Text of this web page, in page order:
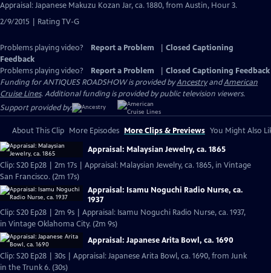
Closed
Appraisal: Japanese Makuzu Kozan Jar, ca. 1880, from Austin, Hour 3.
2/9/2015 | Rating TV-G
Problems playing video? Report a Problem
Closed Captioning
Feedback
Problems playing video?
Report a Problem
Closed Captioning Feedback
Funding for ANTIQUES ROADSHOW is provided byAncestryandAmerican
Cruise Lines. Additional funding is provided by public television viewers.
Support provided by:
About This Clip More Episodes More Clips & Previews You Might Also
Appraisal: Malaysian Jewelry, ca. 1865
Clip: S20 Ep28 | 2m 17s | Appraisal: Malaysian Jewelry, ca. 1865, in Vintage
San Francisco. (2m 17s)
Appraisal: Isamu Noguchi Radio Nurse, ca.
1937
Clip: S20 Ep28 | 2m 9s | Appraisal: Isamu Noguchi Radio Nurse, ca. 1937,
in Vintage Oklahoma City. (2m 9s)
Appraisal: Japanese Arita Bowl, ca. 1690
Clip: S20 Ep28 | 30s | Appraisal: Japanese Arita Bowl, ca. 1690, from Junk
in the Trunk 6. (30s)